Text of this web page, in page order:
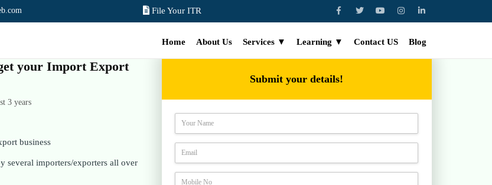
File Your ITR
Home About Us Services ▼ Learning ▼ Contact US Blog
your Import Export
3 years
business
several importers/exporters all over
Submit your details!